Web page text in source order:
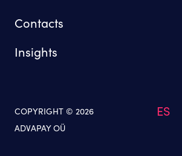
Contacts
Insights
COPYRIGHT © 2026
ADVAPAY OÜ
ES